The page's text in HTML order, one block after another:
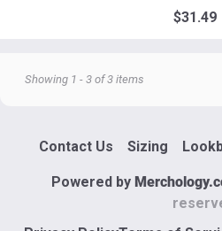
$31.49
Showing 1 - 3 of 3 items
Contact Us Sizing
Powered by